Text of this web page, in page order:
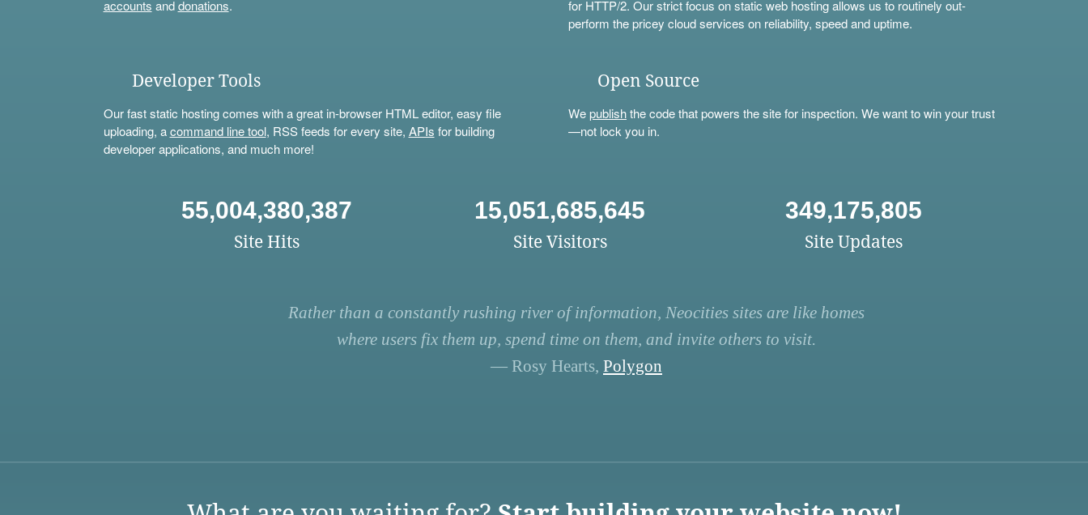
accounts anddonations.
for HTTP/2. Our strict focus on static web hosting allows us to routinely out-
perform the pricey cloud services on reliability, speed and uptime.
Developer Tools
Our fast static hosting comes with a great in-browser HTML editor, easy file
uploading, acommand line tool, RSS feeds for every site, APIs for building
developer applications, and much more!
Open Source
Wepublishthe code that powers the site for inspection. We want to win your trust
—not lock you in.
55,004,380,387
Site Hits
15,051,685,645
Site Visitors
349,175,805
Site Updates
Rather than a constantly rushing river of information, Neocities sites are like homes
where users fix them up, spend time on them, and invite others to visit.
— Rosy Hearts, Polygon